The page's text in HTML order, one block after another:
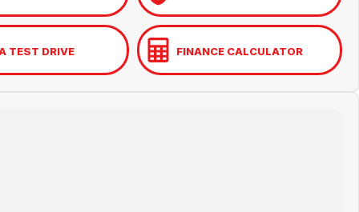
TEST DRIVE FINANCE CALCULATOR